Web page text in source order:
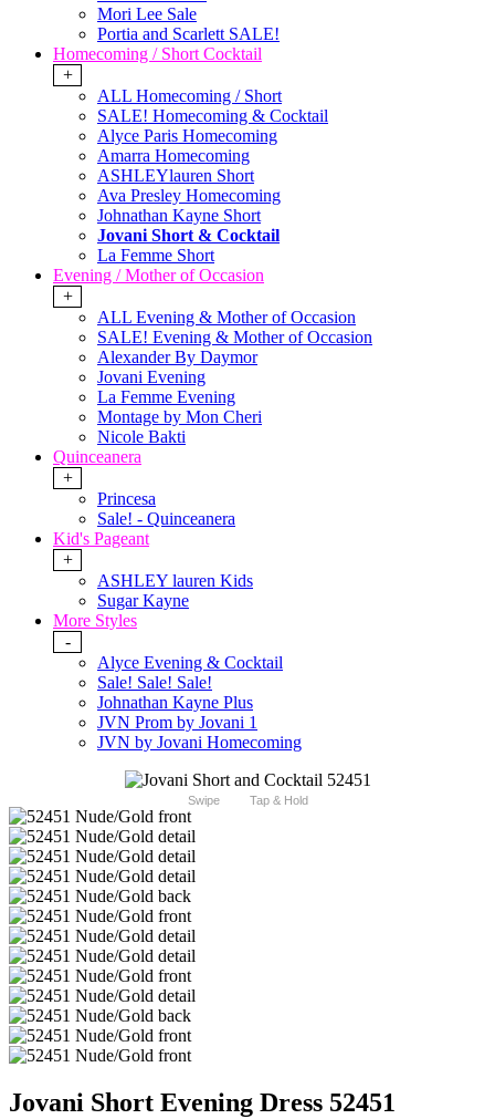
Mori Lee Sale
Portia and Scarlett SALE!
Homecoming / Short Cocktail
+
ALL Homecoming / Short
SALE! Homecoming & Cocktail
Alyce Paris Homecoming
Amarra Homecoming
ASHLEYlauren Short
Ava Presley Homecoming
Johnathan Kayne Short
Jovani Short & Cocktail
La Femme Short
Evening / Mother of Occasion
+
ALL Evening & Mother of Occasion
SALE! Evening & Mother of Occasion
Alexander By Daymor
Jovani Evening
La Femme Evening
Montage by Mon Cheri
Nicole Bakti
Quinceanera
+
Princesa
Sale! - Quinceanera
Kid's Pageant
+
ASHLEY lauren Kids
Sugar Kayne
More Styles
-
Alyce Evening & Cocktail
Sale! Sale! Sale!
Johnathan Kayne Plus
JVN Prom by Jovani 1
JVN by Jovani Homecoming
Swipe Tap & Hold
Jovani Short Evening Dress 52451